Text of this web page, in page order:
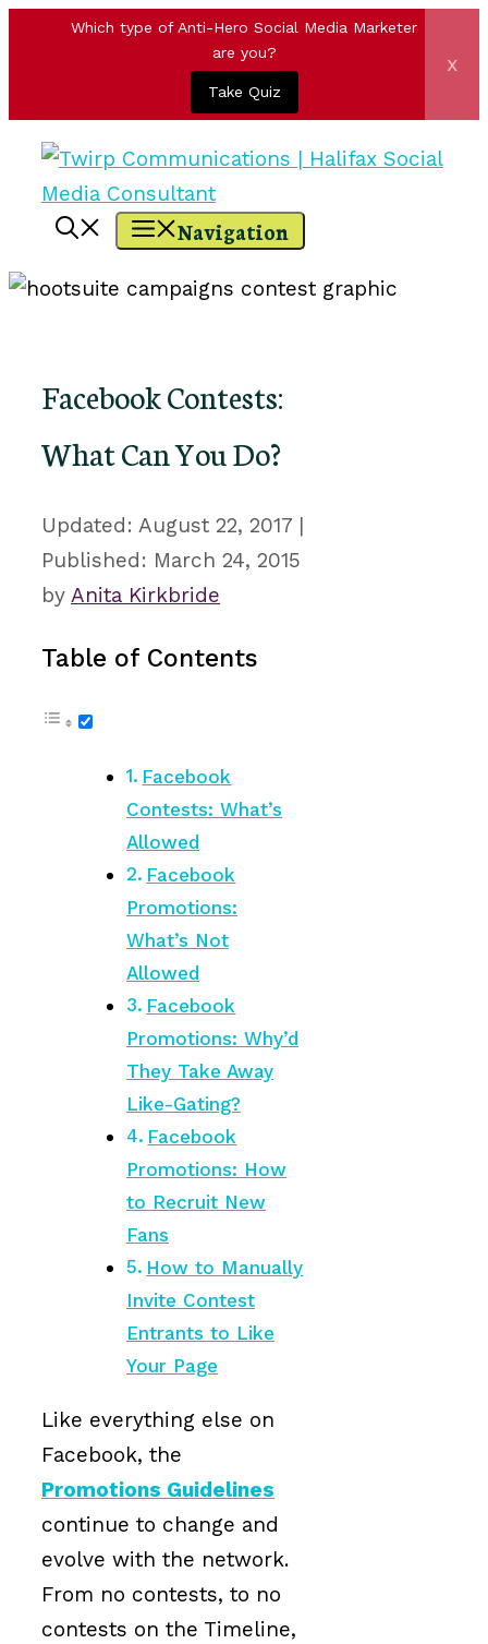
Which type of Anti-Hero Social Media Marketer
are you?
Take Quiz
x
Skip
content
Navigation
Facebook Contests:
What Can You Do?
August 22, 2017
March 24, 2015
by Anita Kirkbride
Table of Contents
Facebook
Contests: What’s
Allowed
Facebook
Promotions:
What’s Not
Allowed
Facebook
Promotions: Why’d
They Take Away
Like-Gating?
Facebook
Promotions: How
to Recruit New
Fans
How to Manually
Invite Contest
Entrants to Like
Your Page
Like everything else on
Facebook, the
Promotions Guidelines
continue to change and
evolve with the network.
From no contests, to no
contests on the Timeline,